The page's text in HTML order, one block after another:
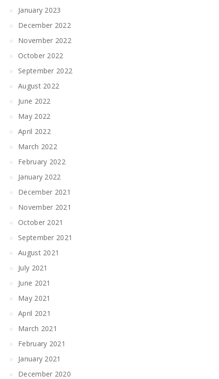
January 2023
December 2022
November 2022
October 2022
September 2022
August 2022
June 2022
May 2022
April 2022
March 2022
February 2022
January 2022
December 2021
November 2021
October 2021
September 2021
August 2021
July 2021
June 2021
May 2021
April 2021
March 2021
February 2021
January 2021
December 2020